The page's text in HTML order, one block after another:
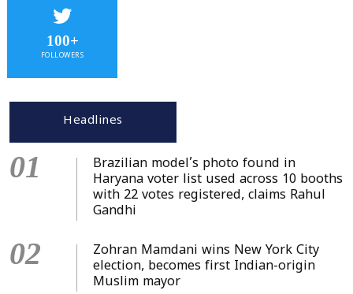
100+
FOLLOWERS
Headlines
01
Brazilian model’s photo found in
Haryana voter list used across 10 booths
with 22 votes registered, claims Rahul
Gandhi
02
Zohran Mamdani wins New York City
election, becomes first Indian-origin
Muslim mayor